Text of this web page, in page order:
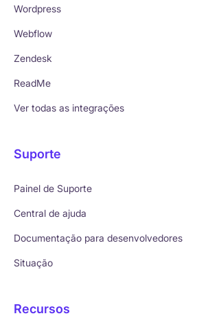
Wordpress
Webflow
Zendesk
ReadMe
Ver todas as integrações
Suporte
Painel de Suporte
Central de ajuda
Documentação para desenvolvedores
Situação
Recursos